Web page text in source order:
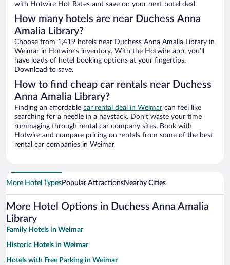
with Hotwire Hot Rates and save on your next hotel deal.
How many hotels are near Duchess Anna
Amalia Library?
Choose from 1,419 hotels near Duchess Anna Amalia Library in
Weimar in Hotwire’s inventory. With the Hotwire app, you’ll
have loads of hotel booking options at your fingertips.
Download to save.
How to find cheap car rentals near Duchess
Anna Amalia Library?
Finding an affordable car rental deal in Weimar can feel like
searching for a needle in a haystack. Don’t waste your time
rummaging through rental car company sites. Book with
Hotwire and compare pricing on rentals from some of the best
rental car companies in Weimar
More Hotel TypesPopular AttractionsNearby Cities
More Hotel Options in Duchess Anna Amalia
Library
Family Hotels in Weimar
Historic Hotels in Weimar
Hotels with Free Parking in Weimar